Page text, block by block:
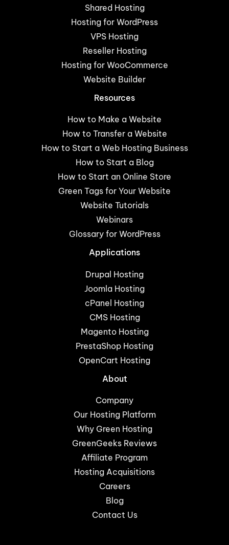
Shared Hosting
Hosting for WordPress
VPS Hosting
Reseller Hosting
Hosting for WooCommerce
Website Builder
Resources
How to Make a Website
How to Transfer a Website
How to Start a Web Hosting Business
How to Start a Blog
How to Start an Online Store
Green Tags for Your Website
Website Tutorials
Webinars
Glossary for WordPress
Applications
Drupal Hosting
Joomla Hosting
cPanel Hosting
CMS Hosting
Magento Hosting
PrestaShop Hosting
OpenCart Hosting
About
Company
Our Hosting Platform
Why Green Hosting
GreenGeeks Reviews
Affiliate Program
Hosting Acquisitions
Careers
Blog
Contact Us